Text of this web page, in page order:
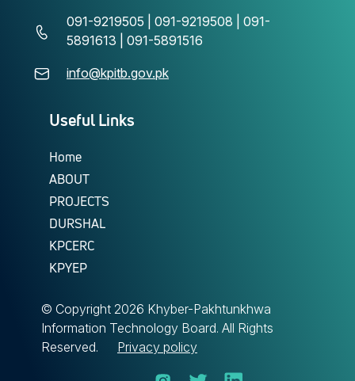
091-9219505 | 091-9219508 | 091-
5891613 | 091-5891516
info@kpitb.gov.pk
Useful Links
Home
ABOUT
PROJECTS
DURSHAL
KPCERC
KPYEP
© Copyright 2026 Khyber-Pakhtunkhwa
Information Technology Board. All Rights
Reserved.
Privacy policy